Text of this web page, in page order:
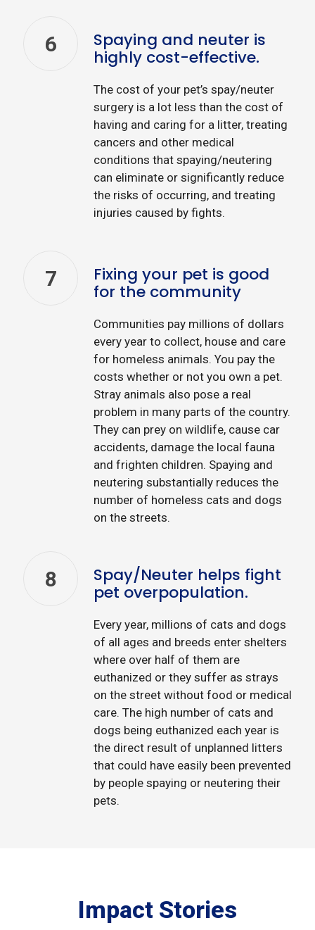
6
Spaying and neuter is
highly cost-effective.
The cost of your pet’s spay/neuter
surgery is a lot less than the cost of
having and caring for a litter, treating
cancers and other medical
conditions that spaying/neutering
can eliminate or significantly reduce
the risks of occurring, and treating
injuries caused by fights.
7
Fixing your pet is good
for the community
Communities pay millions of dollars
every year to collect, house and care
for homeless animals. You pay the
costs whether or not you own a pet.
Stray animals also pose a real
problem in many parts of the country.
They can prey on wildlife, cause car
accidents, damage the local fauna
and frighten children. Spaying and
neutering substantially reduces the
number of homeless cats and dogs
on the streets.
8
Spay/Neuter helps fight
pet overpopulation.
Every year, millions of cats and dogs
of all ages and breeds enter shelters
where over half of them are
euthanized or they suffer as strays
on the street without food or medical
care. The high number of cats and
dogs being euthanized each year is
the direct result of unplanned litters
that could have easily been prevented
by people spaying or neutering their
pets.
Impact Stories